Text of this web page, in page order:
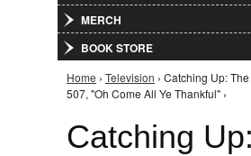
MERCH
BOOK STORE
You are here
Home › Television › Catching Up:
507, "Oh Come All Ye Thankful" ›
Catching